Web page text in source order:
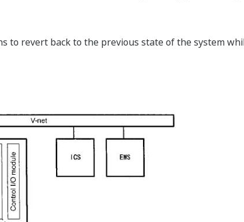
to revert back to the previous state of the system